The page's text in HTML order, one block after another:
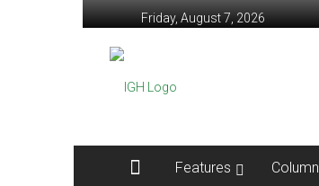
to
content
Friday, August 7, 2026
In
Good
Features